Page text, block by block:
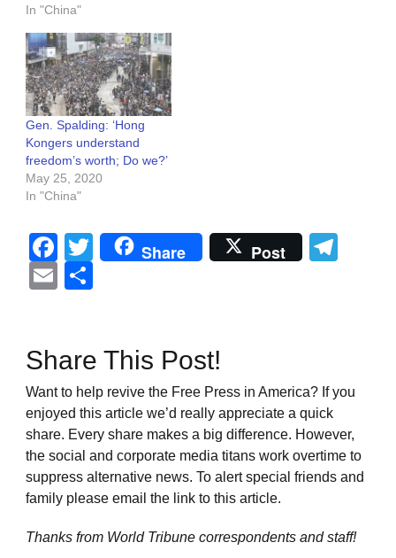
In "China"
Gen. Spalding: ‘Hong
Kongers understand
freedom’s worth; Do we?’
May 25, 2020
In "China"
Facebook
Twitter
Share Post
Email
Share This Post!
Want to help revive the Free Press in America? If you
enjoyed this article we’d really appreciate a quick
share. Every share makes a big difference. However,
the social and corporate media titans work overtime to
suppress alternative news. To alert special friends and
family please email the link to this article.
Thanks from World Tribune correspondents and staff!